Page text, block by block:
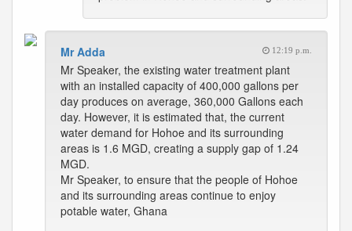
Mr Adda 12:19 p.m.
Mr Speaker, the existing water treatment plant
with an installed capacity of 400,000 gallons per
day produces on average, 360,000 Gallons each
day. However, it is estimated that, the current
water demand for Hohoe and its surrounding
areas is 1.6 MGD, creating a supply gap of 1.24
MGD.
Mr Speaker, to ensure that the people of Hohoe
and its surrounding areas continue to enjoy
potable water, Ghana